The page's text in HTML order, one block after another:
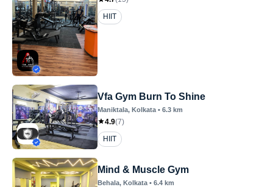
HIIT
Vfa Gym Burn To Shine
Maniktala, Kolkata • 6.3 km
4.9(7)
HIIT
Mind & Muscle Gym
Behala, Kolkata • 6.4 km